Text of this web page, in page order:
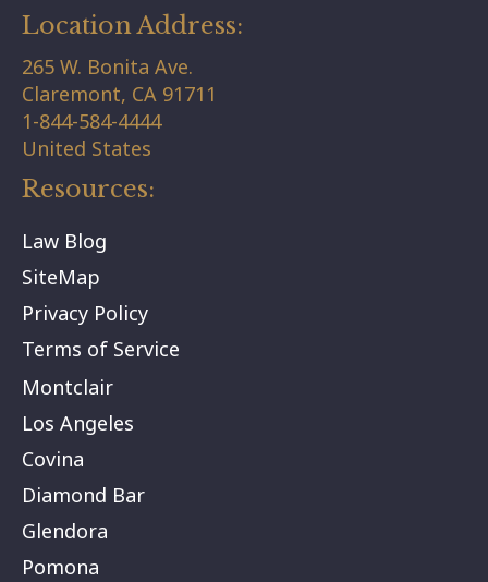
Location Address:
265 W. Bonita Ave.
Claremont, CA 91711
1-844-584-4444
United States
Resources:
Law Blog
SiteMap
Privacy Policy
Terms of Service
Montclair
Los Angeles
Covina
Diamond Bar
Glendora
Pomona